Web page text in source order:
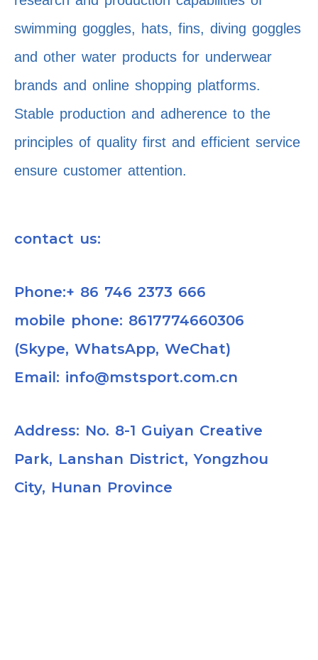
swimming goggles, hats, fins, diving goggles
and other water products for underwear
brands and online shopping platforms.
Stable production and adherence to the
principles of quality first and efficient service
ensure customer attention.
contact us:
Phone:+ 86 746 2373 666
mobile phone: 8617774660306
(Skype, WhatsApp, WeChat)
Email: info@mstsport.com.cn
Address: No. 8-1 Guiyan Creative
Park, Lanshan District, Yongzhou
City, Hunan Province